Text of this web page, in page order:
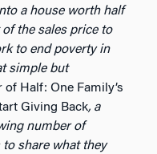
a house worth half
the sales price to
to end poverty in
simple but
of Half: One Family’s
Giving Back, a
number of
share what they